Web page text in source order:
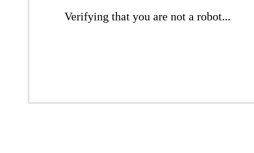
Verifying that you are not a robot...